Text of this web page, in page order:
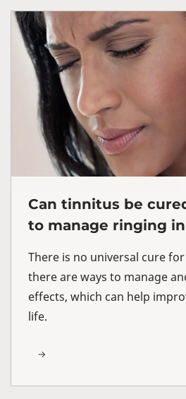
Can tinnitus be
to manage ringing
There is no universal cure
there are ways to manage
effects, which can help
life.